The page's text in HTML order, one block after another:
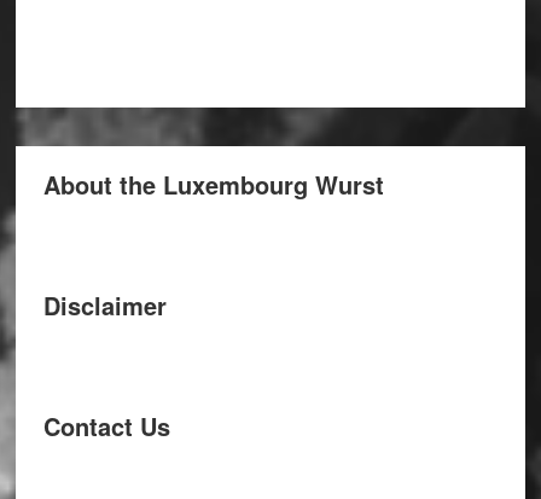
About the Luxembourg Wurst
Disclaimer
Contact Us